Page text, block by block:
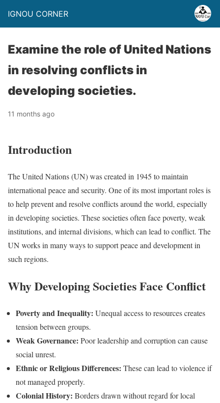
IGNOU CORNER
Examine the role of United Nations
in resolving conflicts in
developing societies.
11 months ago
Introduction
The United Nations (UN) was created in 1945 to maintain
international peace and security. One of its most important roles is
to help prevent and resolve conflicts around the world, especially
in developing societies. These societies often face poverty, weak
institutions, and internal divisions, which can lead to conflict. The
UN works in many ways to support peace and development in
such regions.
Why Developing Societies Face Conflict
Poverty and Inequality: Unequal access to resources creates
tension between groups.
Weak Governance: Poor leadership and corruption can cause
social unrest.
Ethnic or Religious Differences: These can lead to violence if
not managed properly.
Colonial History: Borders drawn without regard for local